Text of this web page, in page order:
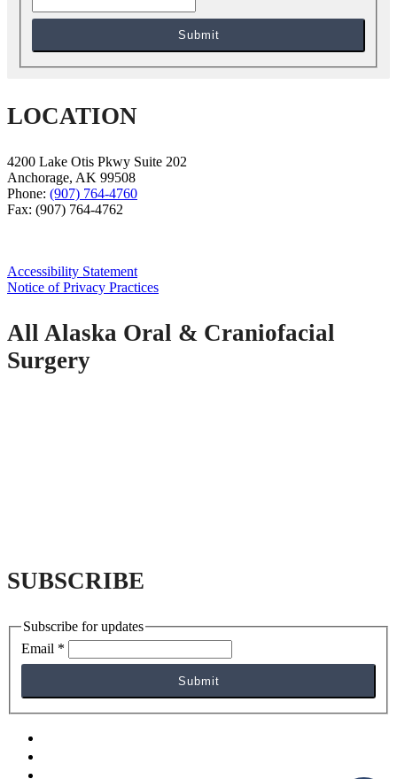
Submit
LOCATION
4200 Lake Otis Pkwy Suite 202
Anchorage, AK 99508
Phone: (907) 764-4760
Fax: (907) 764-4762
Accessibility Statement
Notice of Privacy Practices
All Alaska Oral & Craniofacial
Surgery
SUBSCRIBE
Subscribe for updates
Email *
Submit